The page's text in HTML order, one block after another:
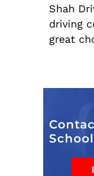
Shah
driving
great
School